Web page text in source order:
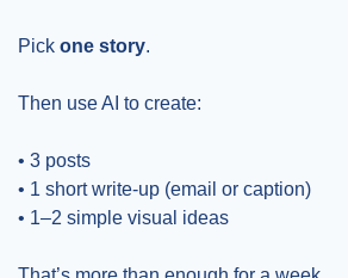
Pick one story.
Then use AI to create:
• 3 posts
• 1 short write-up (email or caption)
• 1–2 simple visual ideas